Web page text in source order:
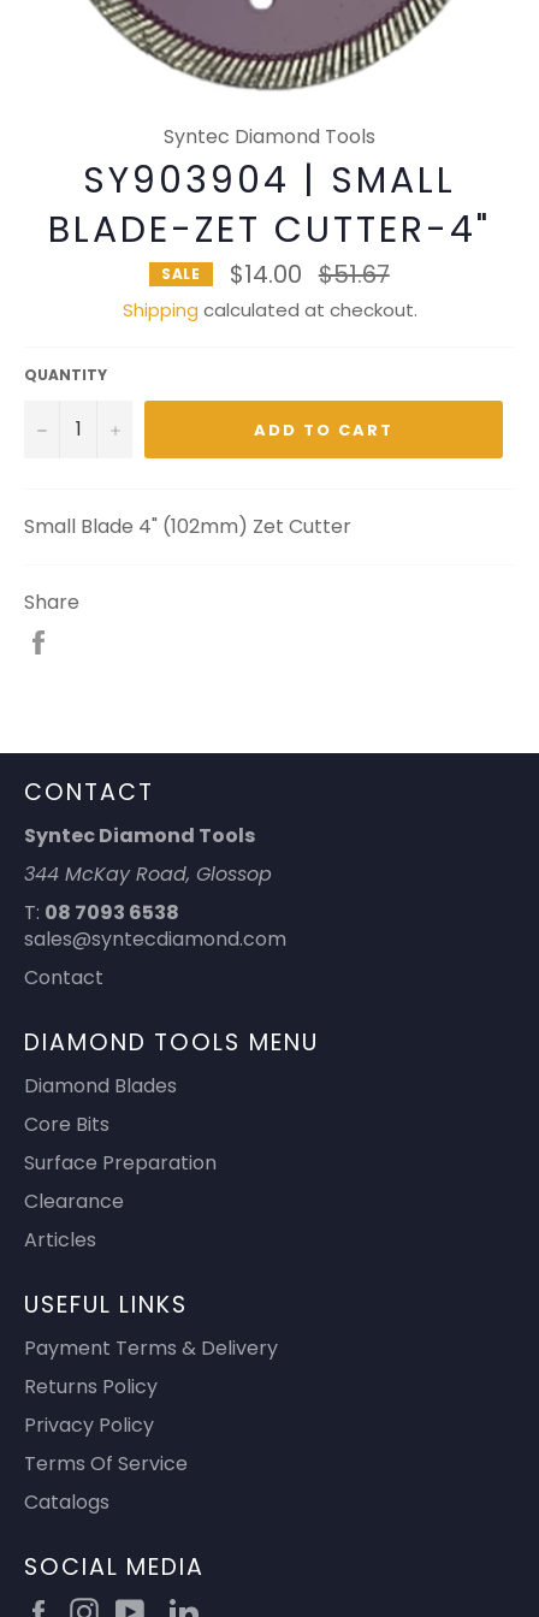
Syntec Diamond Tools
SY903904 | SMALL
BLADE-ZET CUTTER-4"
SALE $14.00 Regular
price
$51.67
Shipping calculated at checkout.
QUANTITY
− + ADD TO CART
Small Blade 4" (102mm) Zet Cutter
Share
CONTACT
Syntec Diamond Tools
344 McKay Road, Glossop
T: 08 7093 6538
sales@syntecdiamond.com
Contact
DIAMOND TOOLS MENU
Diamond Blades
Core Bits
Surface Preparation
Clearance
Articles
USEFUL LINKS
Payment Terms & Delivery
Returns Policy
Privacy Policy
Terms Of Service
Catalogs
SOCIAL MEDIA
FacebookInstagramYouTube